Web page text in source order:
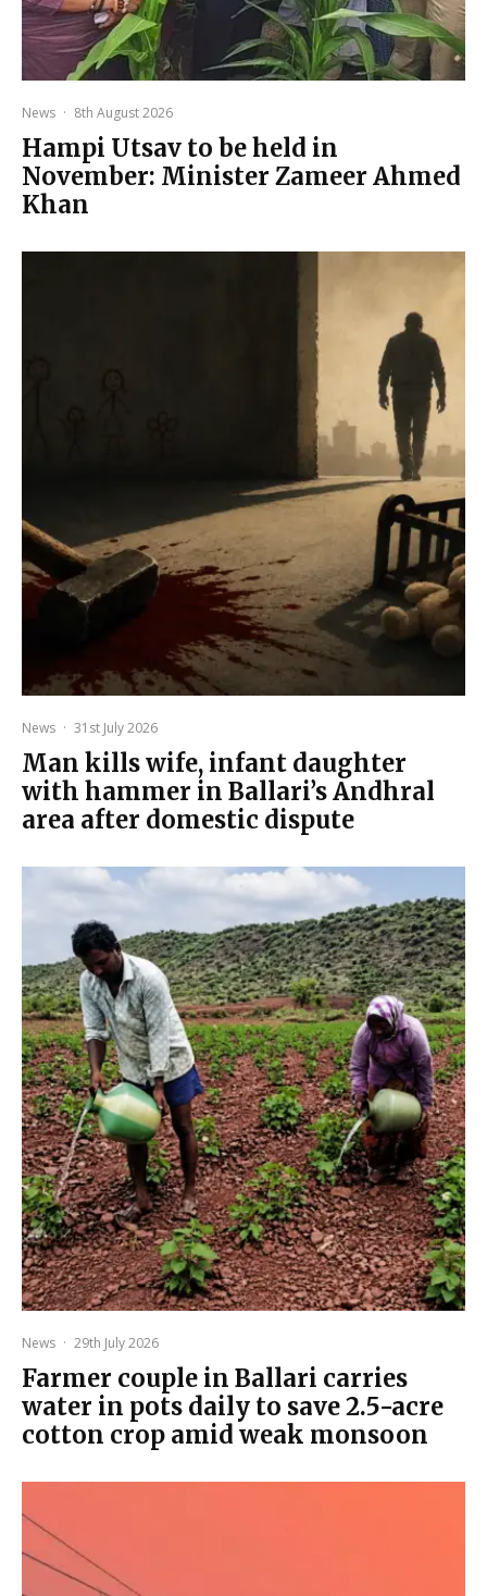
News · 8th August 2026
Hampi Utsav to be held in
November: Minister Zameer Ahmed
Khan
News · 31st July 2026
Man kills wife, infant daughter
with hammer in Ballari’s Andhral
area after domestic dispute
News · 29th July 2026
Farmer couple in Ballari carries
water in pots daily to save 2.5-acre
cotton crop amid weak monsoon